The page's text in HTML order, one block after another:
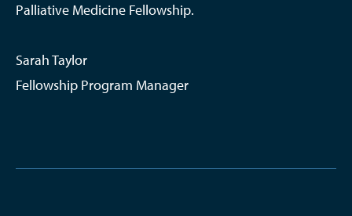
Palliative Medicine Fellowship.
Sarah Taylor
Fellowship Program Manager